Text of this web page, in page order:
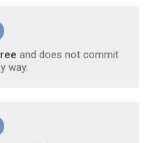
and does not commit
way.